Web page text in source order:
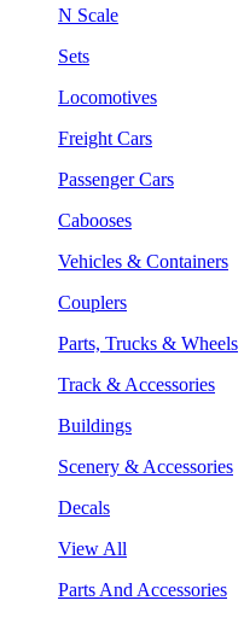
N Scale
Sets
Locomotives
Freight Cars
Passenger Cars
Cabooses
Vehicles & Containers
Couplers
Parts, Trucks & Wheels
Track & Accessories
Buildings
Scenery & Accessories
Decals
View All
Parts And Accessories